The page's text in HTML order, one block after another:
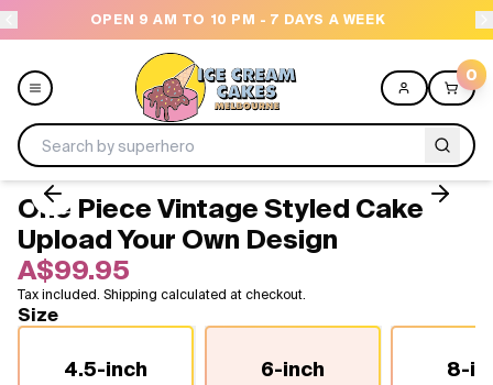
OPEN 9 AM TO 10 PM - 7 DAYS A WEEK
0
Menu
All
Celebrations
Design a Cake
One Piece Vintage Styled Cake -
Upload Your Own Design
A$99.95
Tax included. Shipping calculated at checkout.
Size
4.5-inch 6-inch 8-